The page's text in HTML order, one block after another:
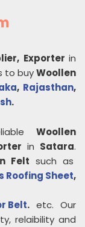
Exporter in
to buyWoollen
, Rajasthan,
.
Woollen
in Satara.
Felt such as
Roofing Sheet,
Belt. etc. Our
relaibility and